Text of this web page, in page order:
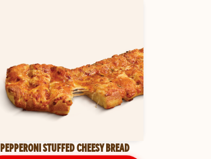
PEPPERONI STUFFED CHEESY BREAD